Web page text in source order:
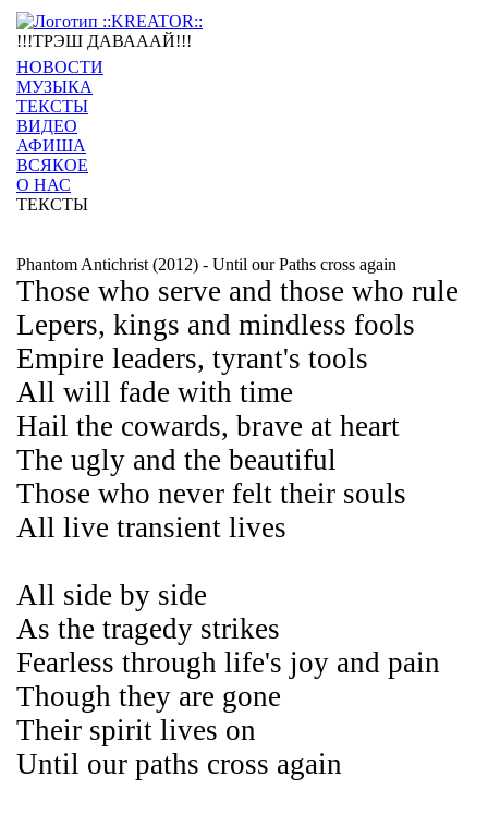
!!!ТРЭШ ДАВАААЙ!!!
НОВОСТИ
МУЗЫКА
ТЕКСТЫ
ВИДЕО
АФИША
ВСЯКОЕ
О НАС
ТЕКСТЫ
Phantom Antichrist (2012) - Until our Paths cross again
Those who serve and those who rule
Lepers, kings and mindless fools
Empire leaders, tyrant's tools
All will fade with time
Hail the cowards, brave at heart
The ugly and the beautiful
Those who never felt their souls
All live transient lives
All side by side
As the tragedy strikes
Fearless through life's joy and pain
Though they are gone
Their spirit lives on
Until our paths cross again